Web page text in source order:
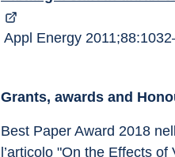
Appl Energy
Grants, awards and
Best Paper Award 2018
l’articolo "On the Effects